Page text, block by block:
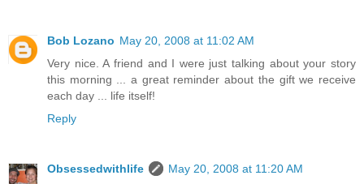
Bob Lozano May 20, 2008 at 11:02 AM
Very nice. A friend and I were just talking about your story
this morning ... a great reminder about the gift we receive
each day ... life itself!
Reply
Obsessedwithlife
May 20, 2008 at 11:20 AM